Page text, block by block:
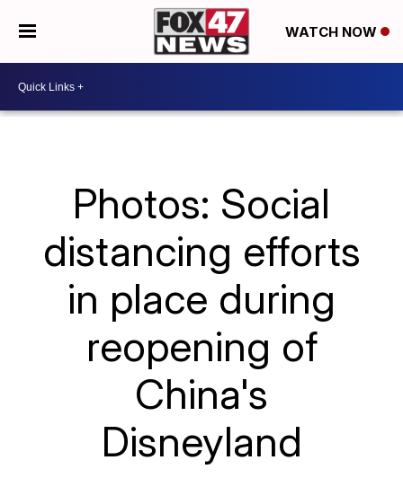
WATCH NOW
Photos: Social
distancing efforts
in place during
reopening of
China's
Disneyland